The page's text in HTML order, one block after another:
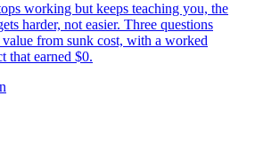
working but keeps teaching you, the
harder, not easier. Three questions
value from sunk cost, with a worked
that earned $0.